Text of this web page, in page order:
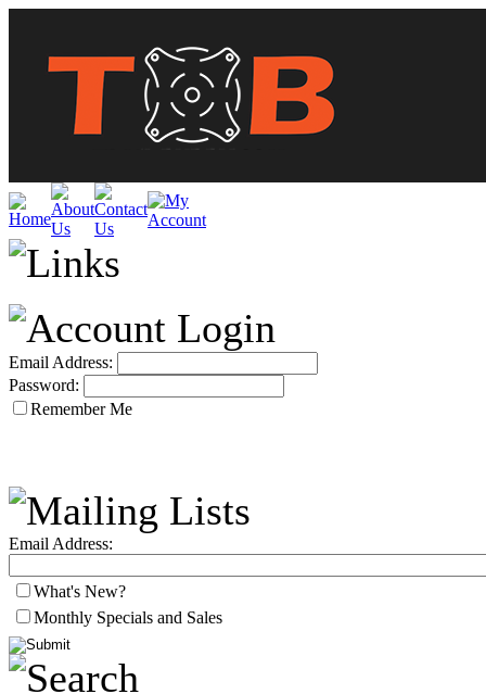
Email Address:
Password:
Remember Me
Email Address:
What's New?
Monthly Specials and Sales